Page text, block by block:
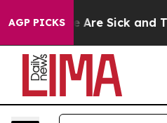
AGP PICKSAre Sick and Tired